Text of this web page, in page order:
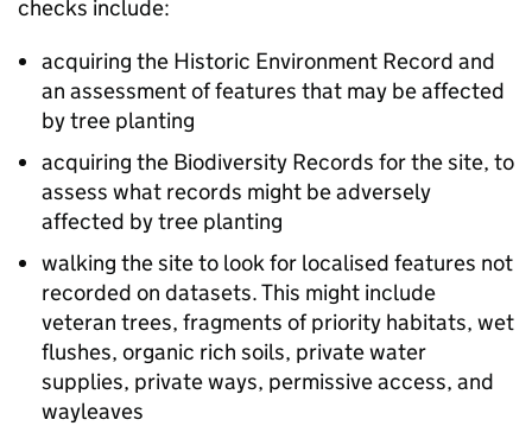
checks include:
acquiring the Historic Environment Record and
an assessment of features that may be affected
by tree planting
acquiring the Biodiversity Records for the site, to
assess what records might be adversely
affected by tree planting
walking the site to look for localised features not
recorded on datasets. This might include
veteran trees, fragments of priority habitats, wet
flushes, organic rich soils, private water
supplies, private ways, permissive access, and
wayleaves